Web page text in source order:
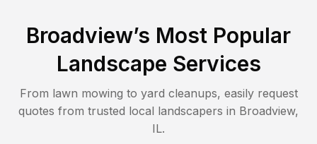
Broadview’s Most Popular
Landscape Services
From lawn mowing to yard cleanups, easily request
quotes from trusted local landscapers in Broadview,
IL.